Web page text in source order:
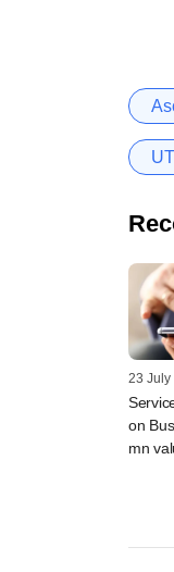
23 July
on
mn